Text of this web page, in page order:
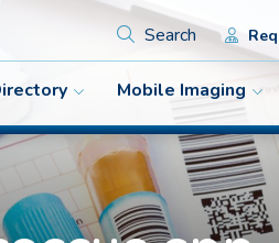
Search
Mobile Imaging